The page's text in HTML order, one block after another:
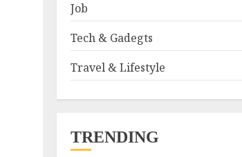
Job
Tech & Gadegts
Travel & Lifestyle
TRENDING